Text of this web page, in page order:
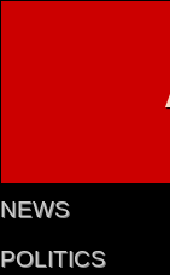
NEWS
POLITICS